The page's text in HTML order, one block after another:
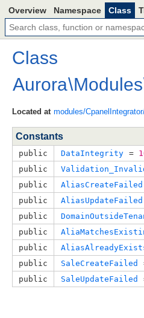
Overview Namespace Class
Class
Aurora\Modules
Located at modules/
Constants
public DataIntegrity =
public
public
AliasCreateFailed
public
AliasUpdateFailed
public
public
public
public
SaleCreateFailed
public
SaleUpdateFailed